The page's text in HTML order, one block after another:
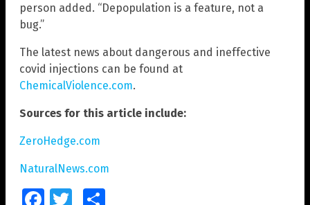
person added. “Depopulation is a feature, not a
bug.”
The latest news about dangerous and ineffective
covid injections can be found at
ChemicalViolence.com.
Sources for this article include:
ZeroHedge.com
NaturalNews.com
FacebookTwitter